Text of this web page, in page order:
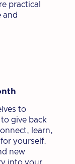
practical
and
to
give back
learn,
yourself.
new